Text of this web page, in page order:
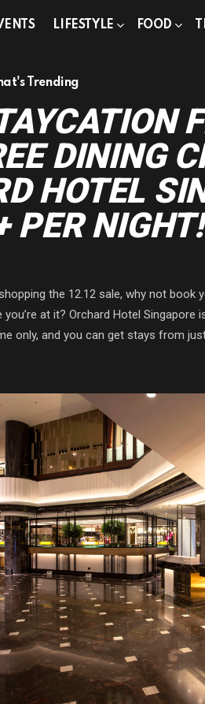
LIFESTYLE FOOD
Trending
DINING
HOTEL
PER NIGHT!
the 12.12 sale, why not
you’re at it? Orchard Hotel
only, and you can get stays from